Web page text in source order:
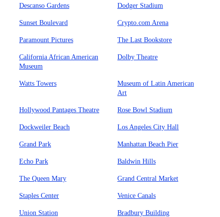
Descanso Gardens Dodger Stadium
Sunset Boulevard Crypto.com Arena
Paramount Pictures The Last Bookstore
California African American
Museum
Dolby Theatre
Watts Towers
Museum of Latin American
Art
Hollywood Pantages Theatre Rose Bowl Stadium
Dockweiler Beach Los Angeles City Hall
Grand Park Manhattan Beach Pier
Echo Park Baldwin Hills
The Queen Mary Grand Central Market
Staples Center Venice Canals
Union Station Bradbury Building